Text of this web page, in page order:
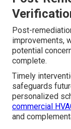
Post-
improvements,
potential
complete.
Timely
safeguards
personalized
commercial
and